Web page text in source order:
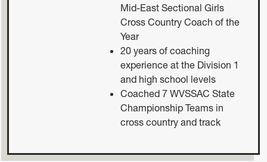
Mid-East Sectional Girls
Cross Country Coach of the
Year
20 years of coaching
experience at the Division 1
and high school levels
Coached 7 WVSSAC State
Championship Teams in
cross country and track